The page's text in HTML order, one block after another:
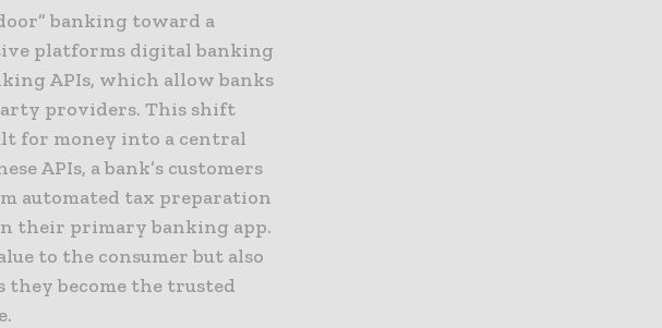
banking toward a
platforms digital banking
APIs, which allow banks
providers. This shift
for money into a central
APIs, a bank’s customers
automated tax preparation
their primary banking app.
to the consumer but also
they become the trusted